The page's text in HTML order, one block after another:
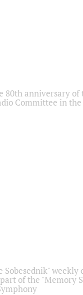
80th anniversary
Committee in
Sobesednik"
of the "Memory